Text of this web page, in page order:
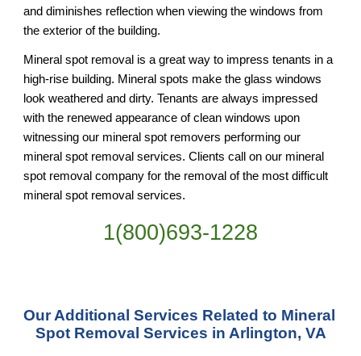
and diminishes reflection when viewing the windows from
the exterior of the building.
Mineral spot removal is a great way to impress tenants in a
high-rise building. Mineral spots make the glass windows
look weathered and dirty. Tenants are always impressed
with the renewed appearance of clean windows upon
witnessing our mineral spot removers performing our
mineral spot removal services. Clients call on our mineral
spot removal company for the removal of the most difficult
mineral spot removal services.
1(800)693-1228
Our Additional Services Related to Mineral
Spot Removal Services in Arlington, VA